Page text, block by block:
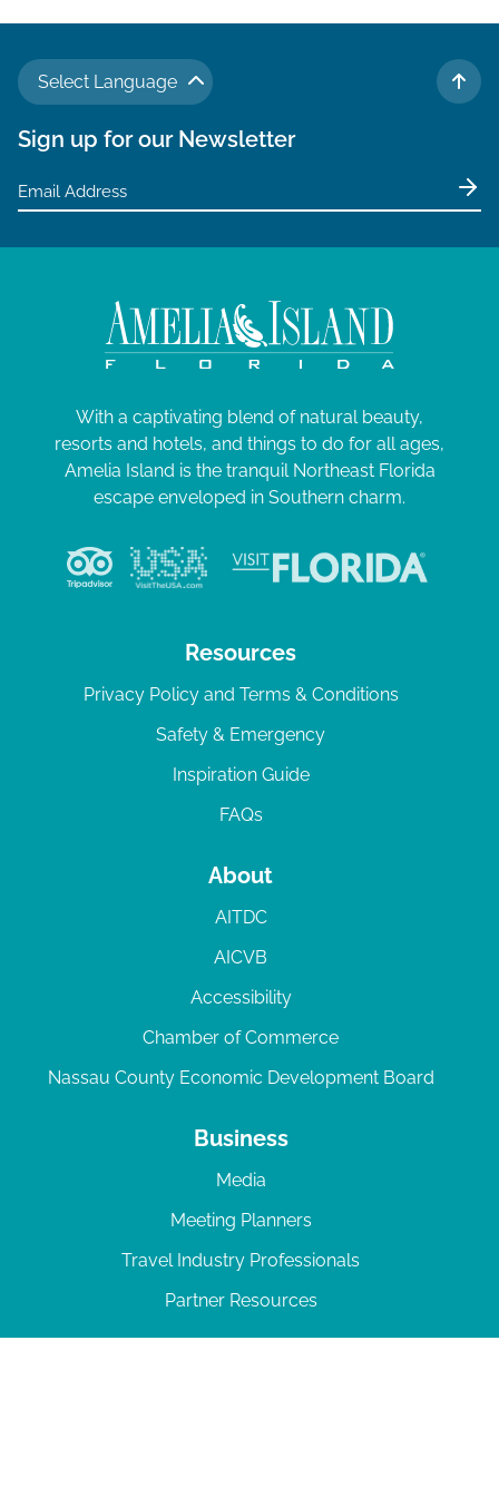
Select Language
TO
Sign up for our Newsletter
With a captivating blend of natural beauty,
resorts and hotels, and things to do for all ages,
Amelia Island is the tranquil Northeast Florida
escape enveloped in Southern charm.
Resources
Privacy Policy and Terms & Conditions
Safety & Emergency
Inspiration Guide
FAQs
About
AITDC
AICVB
Accessibility
Chamber of Commerce
Nassau County Economic Development Board
Business
Media
Meeting Planners
Travel Industry Professionals
Partner Resources